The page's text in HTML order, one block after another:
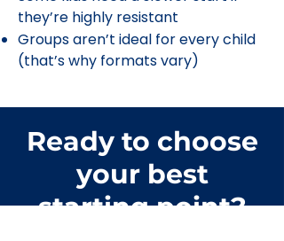
they’re highly resistant
Groups aren’t ideal for every child
(that’s why formats vary)
Ready to choose
your best
starting point?